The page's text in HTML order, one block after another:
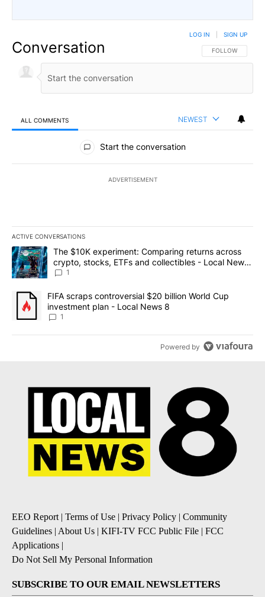
Conversation FOLLOW THIS
FOLLOW
LOG IN SIGN UP
ALL COMMENTS NEWEST
All Comments
Start the conversation
ADVERTISEMENT
ACTIVE CONVERSATIONS
The following is a list of the most commented articles in the last
A trending article titled "The $10K experiment: Comparing
The $10K experiment: Comparing returns across
crypto, stocks, ETFs and collectibles - Local News
8
1
A trending article titled "FIFA scraps controversial $20 billion
FIFA scraps controversial $20 billion World Cup
investment plan - Local News 8
1
Powered by
EEO Report | Terms of Use | Privacy Policy | Community
Guidelines | About Us | KIFI-TV FCC Public File | FCC
Applications |
Do Not Sell My Personal Information
SUBSCRIBE TO OUR EMAIL NEWSLETTERS